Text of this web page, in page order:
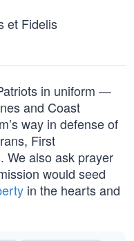
et Fidelis
in uniform —
and Coast
way in defense of
First
We also ask prayer
would seed
in the hearts and